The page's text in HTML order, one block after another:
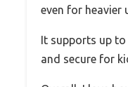
even for heavier
It supports up
and secure for